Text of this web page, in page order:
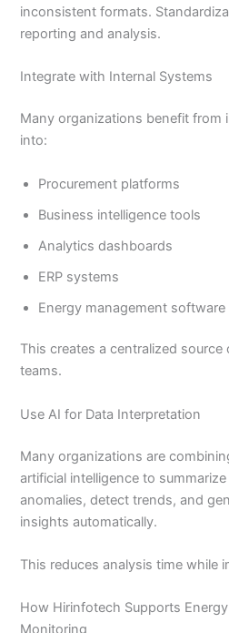
inconsistent formats.
reporting and analysis.
Integrate with Internal Systems
Many organizations benefit from
into:
Procurement platforms
Business intelligence tools
Analytics dashboards
ERP systems
Energy management software
This creates a centralized
teams.
Use AI for Data Interpretation
Many organizations are
artificial intelligence to
anomalies, detect trends, and
insights automatically.
This reduces analysis time while
How Hirinfotech Supports
Monitoring